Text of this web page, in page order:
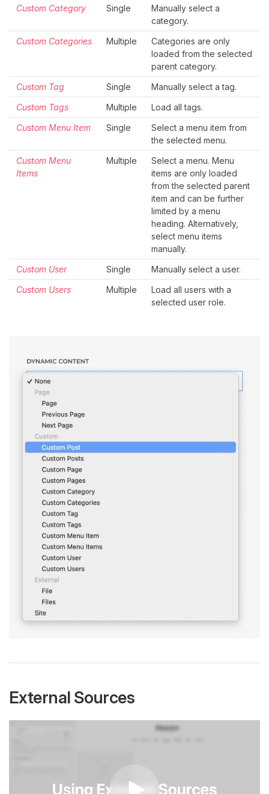
Custom Category
Single
Manually select a
category.
Custom Categories
Multiple
Categories are only
loaded from the selected
parent category.
Custom Tag
Single
Manually select a tag.
Custom Tags
Multiple
Load all tags.
Custom Menu Item
Single
Select a menu item from
the selected menu.
Custom Menu
Items
Multiple
Select a menu. Menu
items are only loaded
from the selected parent
item and can be further
limited by a menu
heading. Alternatively,
select menu items
manually.
Custom User
Single
Manually select a user.
Custom Users
Multiple
Load all users with a
selected user role.
External Sources